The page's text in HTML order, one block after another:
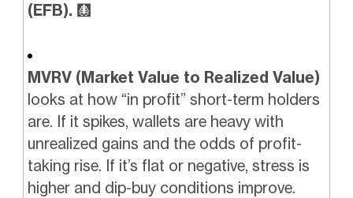
(EFB). 🩻
MVRV (Market Value to Realized Value)
looks at how “in profit” short-term holders
are. If it spikes, wallets are heavy with
unrealized gains and the odds of profit-
taking rise. If it’s flat or negative, stress is
higher and dip-buy conditions improve.